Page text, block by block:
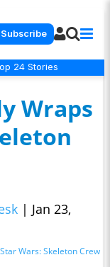
Subscribe
24 Stories
Wraps
| Jan 23,
Star Wars: Skeleton Crew